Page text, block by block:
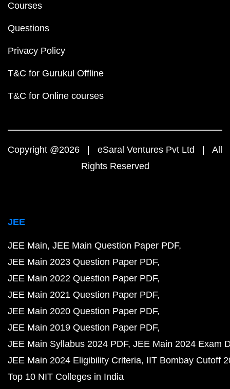
Courses
Questions
Privacy Policy
T&C for Gurukul Offline
T&C for Online courses
Copyright @2026 | eSaral Ventures Pvt Ltd | All
Rights Reserved
JEE
JEE Main JEE Main Question Paper PDF
JEE Main 2023 Question Paper PDF
JEE Main 2022 Question Paper PDF
JEE Main 2021 Question Paper PDF
JEE Main 2020 Question Paper PDF
JEE Main 2019 Question Paper PDF
JEE Main Syllabus 2024 PDF JEE Main 2024 Exam
JEE Main 2024 Eligibility Criteria IIT Bombay Cutoff
Top 10 NIT Colleges in India